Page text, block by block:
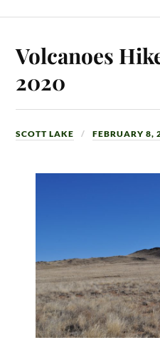
Volcanoes
2020
SCOTT LAKE FEBRUARY 8,